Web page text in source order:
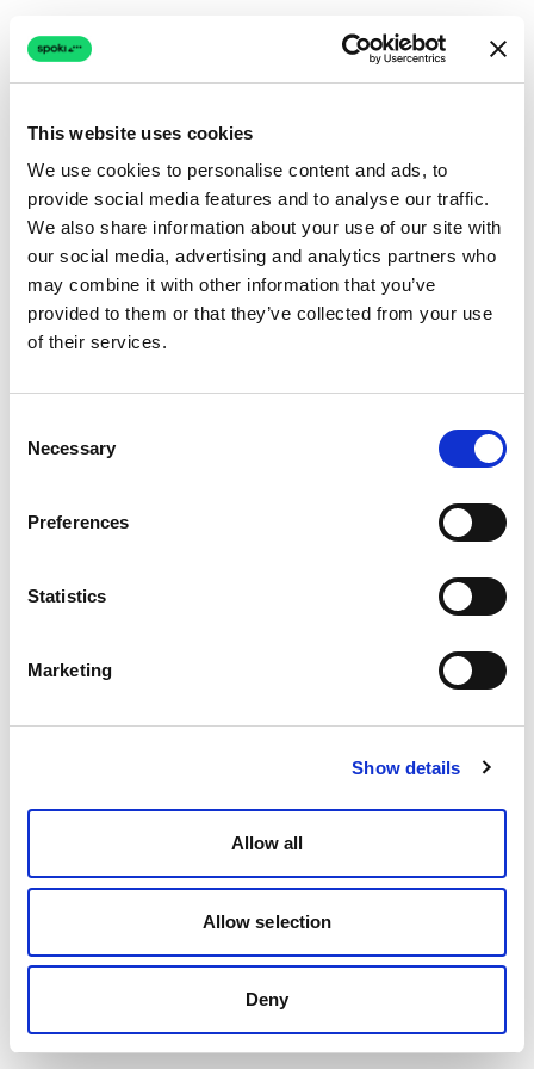
This website uses cookies
We use cookies to personalise content and ads, to
provide social media features and to analyse our traffic.
We also share information about your use of our site with
our social media, advertising and analytics partners who
may combine it with other information that you’ve
provided to them or that they’ve collected from your use
of their services.
Selection
Necessary
Preferences
Statistics
Marketing
Show details
Allow all
Allow selection
Deny
Connection issue
The page couldn't load due to a network problem.
Retrying automatically...